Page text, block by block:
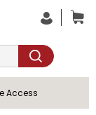
Access